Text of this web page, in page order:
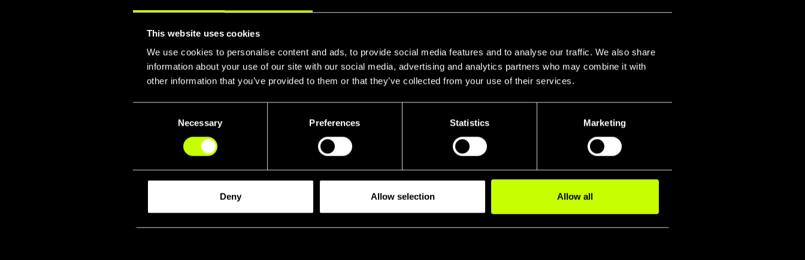
This website uses cookies
We use cookies to personalise content and ads, to provide social media features and to analyse our traffic. We also share
information about your use of our site with our social media, advertising and analytics partners who may combine it with
other information that you’ve provided to them or that they’ve collected from your use of their services.
Necessary Preferences Statistics Marketing
Deny Allow selection Allow all